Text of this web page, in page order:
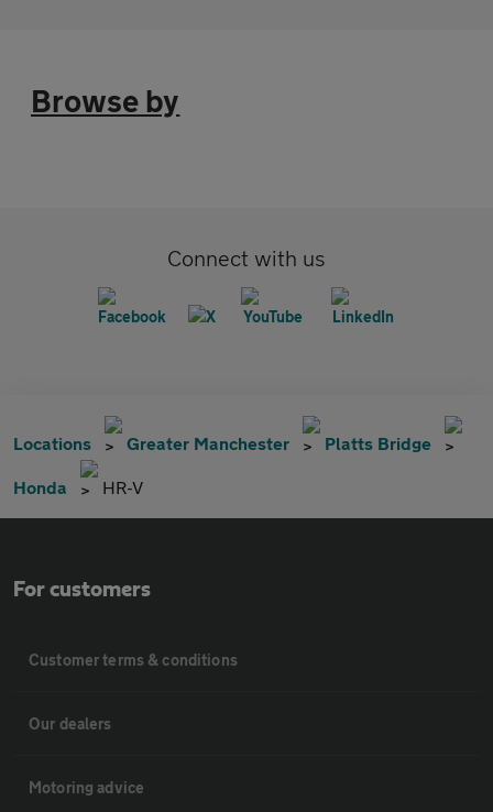
Browse by
Connect with us
Locations Greater Manchester Platts Bridge
Honda HR-V
For customers
Customer terms & conditions
Our dealers
Motoring advice